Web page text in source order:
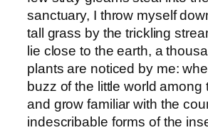
sanctuary, I throw myself
tall grass by the trickling
lie close to the earth, a
plants are noticed by me:
buzz of the little world among
and grow familiar with the
indescribable forms of the